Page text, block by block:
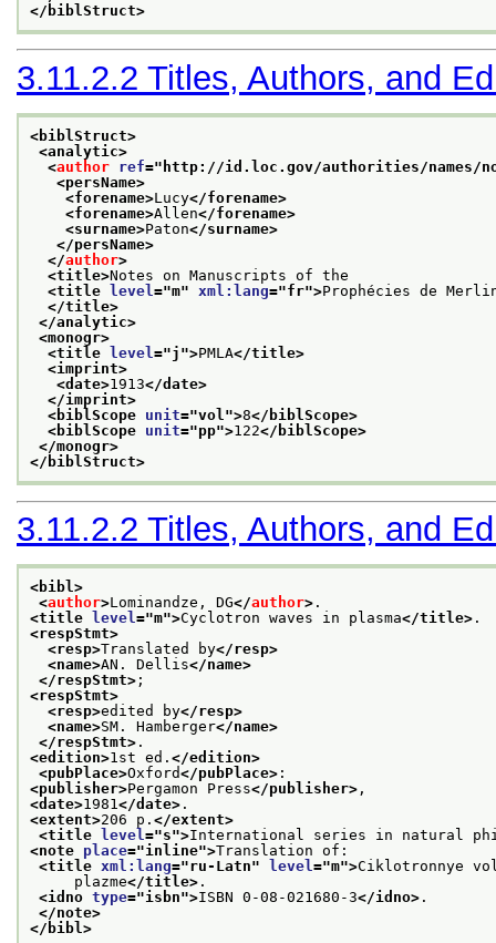
</biblStruct>
3.11.2.2 Titles, Authors, and
<biblStruct>
<analytic>
<author ref=" http://id.loc.gov/authorities/names/
<persName>
<forename>Lucy</forename>
<forename>Allen</forename>
<surname>Paton</surname>
</persName>
</author>
<title>Notes on Manuscripts of the
<title
level="m" xml:lang="fr">Prophécies de
</title>
</analytic>
<monogr>
<title
level="j ">PMLA</title>
<imprint>
<date>1913</date>
</imprint>
<biblScope unit="vol">8</biblScope>
<biblScope unit="pp">122</biblScope>
</monogr>
</biblStruct>
3.11.2.2 Titles, Authors, and
<bibl>
<author>Lominandze, DG</author> .
<title
level="m">Cyclotron waves in plasma</title> .
<respStmt>
<resp>Translated by</resp>
<name>AN. Dellis</name>
</respStmt> ;
<respStmt>
<resp>edited by</resp>
<name>SM. Hamberger</name>
</respStmt> .
<edition>1st ed. </edition>
<pubPlace>Oxford</pubPlace> :
<publisher>Pergamon Press</publisher> ,
<date>1981</date> .
<extent>206 p. </extent>
<title
level="s">International series in natural
<note place="inline">Translation of:
<title xml:lang="ru-Latn" level="m">Ciklotronnye
plazme</title> .
<idno type="isbn">ISBN 0-08-021680-3</idno> .
</note>
</bibl>